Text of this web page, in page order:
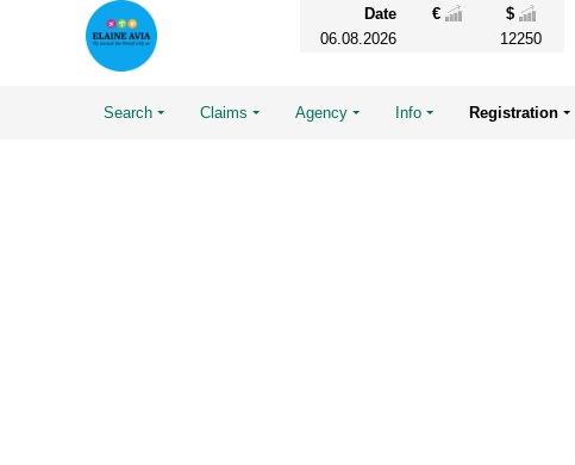
Date €
$
06.08.2026
12250
Search Claims Agency Info Registration